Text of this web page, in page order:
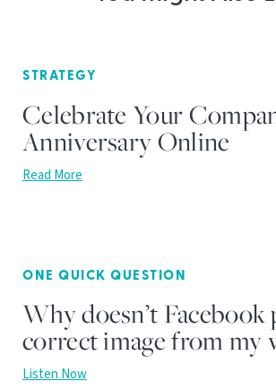
STRATEGY
Celebrate Your
Anniversary Online
Read More
ONE QUICK QUESTION
Why doesn’t Facebook
correct image from my
Listen Now